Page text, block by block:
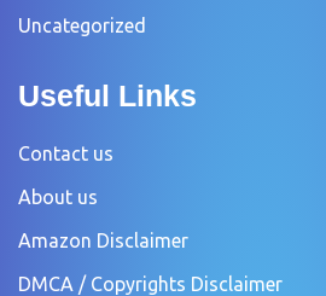
Uncategorized
Useful Links
Contact us
About us
Amazon Disclaimer
DMCA / Copyrights Disclaimer